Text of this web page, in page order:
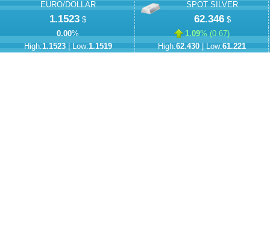
EURO/DOLLAR
1.1523 $
0.00%
High:1.1523| Low:1.1519
SPOT SILVER
62.346$
1.09% (0.67)
High:62.430| Low:61.221